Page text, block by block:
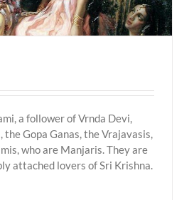
a follower of Vrnda Devi,
the Gopa Ganas, the Vrajavasis,
who are Manjaris. They are
attached lovers of Sri Krishna.